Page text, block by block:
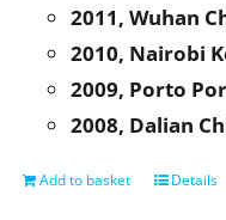
2011, Wuhan
2010, Nairobi
2009, Porto
2008, Dalian
Add to basket Details